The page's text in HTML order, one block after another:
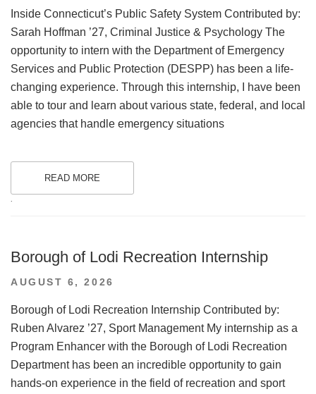
Inside Connecticut’s Public Safety System Contributed by:
Sarah Hoffman ’27, Criminal Justice & Psychology The
opportunity to intern with the Department of Emergency
Services and Public Protection (DESPP) has been a life-
changing experience. Through this internship, I have been
able to tour and learn about various state, federal, and local
agencies that handle emergency situations
READ MORE
.
Borough of Lodi Recreation Internship
POSTED
AUGUST 6, 2026
Borough of Lodi Recreation Internship Contributed by:
Ruben Alvarez ’27, Sport Management My internship as a
Program Enhancer with the Borough of Lodi Recreation
Department has been an incredible opportunity to gain
hands-on experience in the field of recreation and sport